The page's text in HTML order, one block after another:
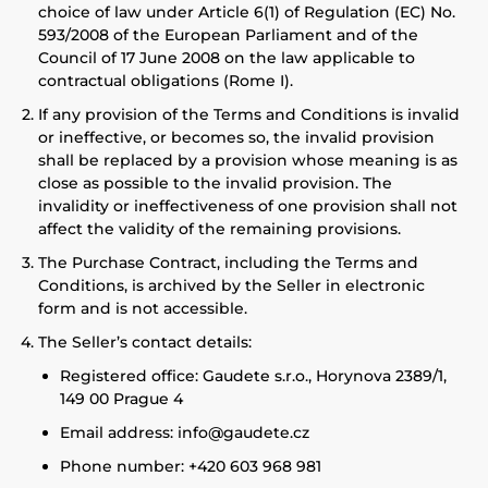
choice of law under Article 6(1) of Regulation (EC) No.
593/2008 of the European Parliament and of the
Council of 17 June 2008 on the law applicable to
contractual obligations (Rome I).
If any provision of the Terms and Conditions is invalid
or ineffective, or becomes so, the invalid provision
shall be replaced by a provision whose meaning is as
close as possible to the invalid provision. The
invalidity or ineffectiveness of one provision shall not
affect the validity of the remaining provisions.
The Purchase Contract, including the Terms and
Conditions, is archived by the Seller in electronic
form and is not accessible.
The Seller’s contact details:
Registered office: Gaudete s.r.o., Horynova 2389/1,
149 00 Prague 4
Email address: info@gaudete.cz
Phone number: +420 603 968 981